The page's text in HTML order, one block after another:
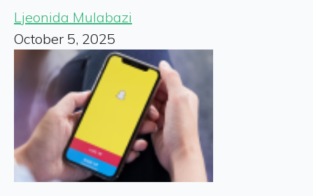
Ljeonida Mulabazi
October 5, 2025